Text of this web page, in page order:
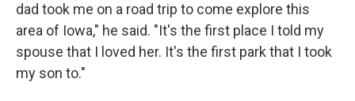
dad took me on a road trip to come explore this
area of Iowa," he said. "It's the first place I told my
spouse that I loved her. It's the first park that I took
my son to."